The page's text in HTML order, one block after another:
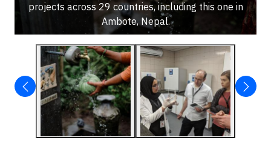
projects across 29 countries, including this one in
Ambote, Nepal.